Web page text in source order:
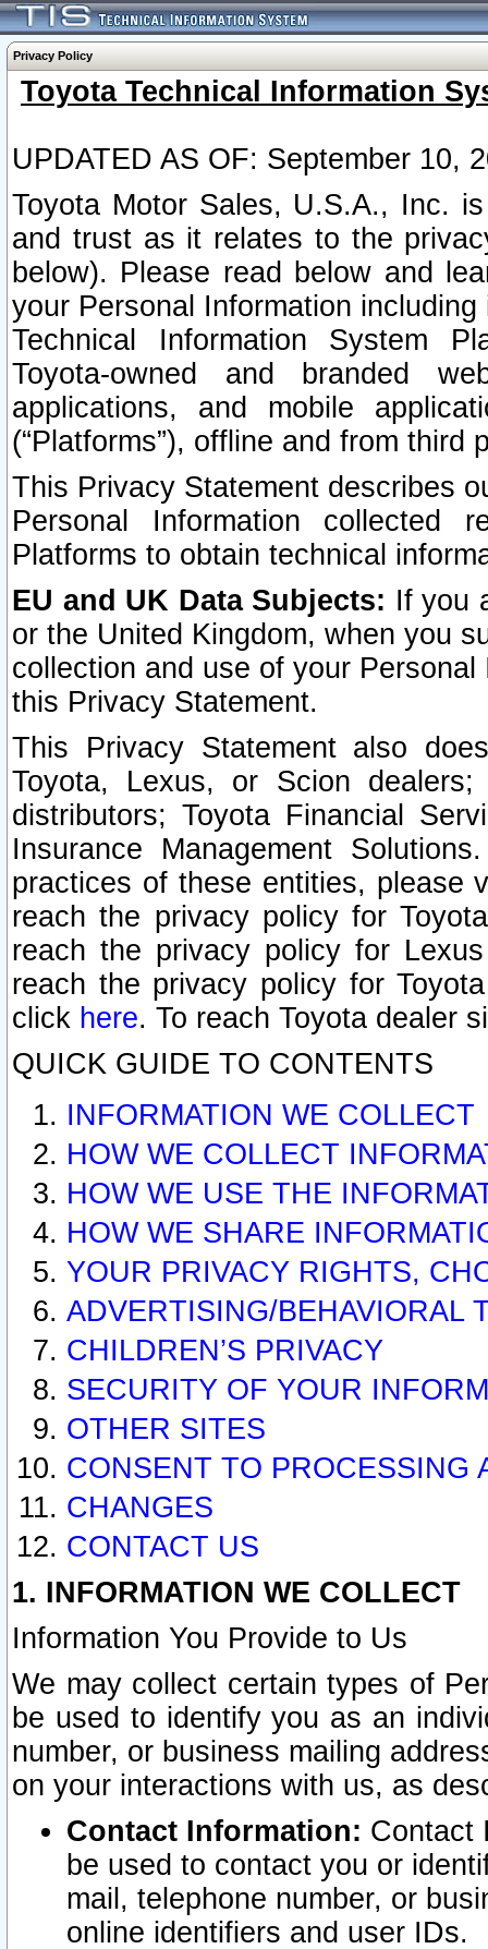
Privacy Policy
Toyota Technical Information
UPDATED AS OF: September 10,
Toyota Motor Sales, U.S.A., Inc.
and trust as it relates to the
below). Please read below and
your Personal Information
Technical Information System
Toyota-owned and branded
applications, and mobile
(“Platforms”), offline and from third
This Privacy Statement describes
Personal Information collected
Platforms to obtain technical
EU and UK Data Subjects: If you
or the United Kingdom, when you
collection and use of your
this Privacy Statement.
This Privacy Statement also
Toyota, Lexus, or Scion
distributors; Toyota Financial
Insurance Management
practices of these entities, please
reach the privacy policy for
reach the privacy policy for
reach the privacy policy for
click here. To reach Toyota dealer
QUICK GUIDE TO CONTENTS
INFORMATION WE COLLECT
HOW WE COLLECT
HOW WE USE THE
HOW WE SHARE
YOUR PRIVACY RIGHTS,
ADVERTISING/BEHAVIORAL
CHILDREN’S PRIVACY
SECURITY OF YOUR
OTHER SITES
CONSENT TO PROCESSING
CHANGES
CONTACT US
1. INFORMATION WE COLLECT
Information You Provide to Us
We may collect certain types of
be used to identify you as an
number, or business mailing
on your interactions with us, as
Contact Information: Contact
be used to contact you or
mail, telephone number, or
online identifiers and user IDs.